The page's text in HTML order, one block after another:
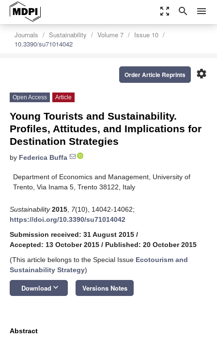
zoom_out_map search menu
Journals Sustainability Volume 7
Issue 10
10.3390/su71014042
settings
Order Article Reprints
Open Access Article
Young Tourists and Sustainability.
Profiles, Attitudes, and Implications for
Destination Strategies
by Federica Buffa
Department of Economics and Management, University of
Trento, Via Inama 5, Trento 38122, Italy
Sustainability 2015 7(10), 14042-14062;
https://doi.org/10.3390/su71014042
Submission received: 31 August 2015 /
Accepted: 13 October 2015 / Published: 20 October 2015
(This article belongs to the Special Issue Ecotourism and
Sustainability Strategy)
Download keyboard_arrow_down Versions Notes
Abstract